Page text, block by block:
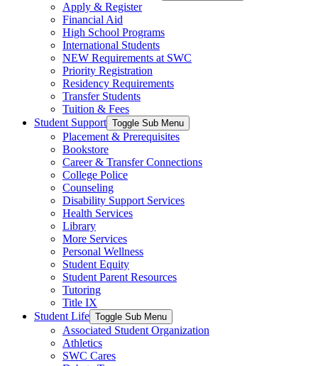
Apply & Register
Financial Aid
High School Programs
International Students
NEW Requirements at SWC
Priority Registration
Residency Requirements
Transfer Students
Tuition & Fees
Student Support Toggle Sub Menu
Placement & Prerequisites
Bookstore
Career & Transfer Connections
College Police
Counseling
Disability Support Services
Health Services
Library
More Services
Personal Wellness
Student Equity
Student Parent Resources
Tutoring
Title IX
Student Life Toggle Sub Menu
Associated Student Organization
Athletics
SWC Cares